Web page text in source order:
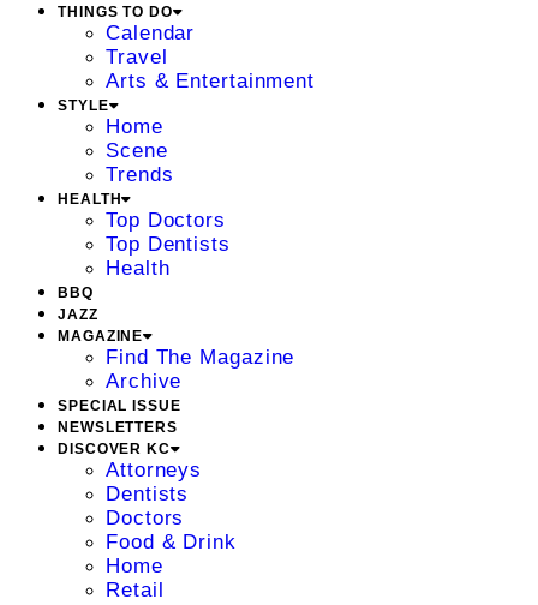
THINGS TO DO
Calendar
Travel
Arts & Entertainment
STYLE
Home
Scene
Trends
HEALTH
Top Doctors
Top Dentists
Health
BBQ
JAZZ
MAGAZINE
Find The Magazine
Archive
SPECIAL ISSUE
NEWSLETTERS
DISCOVER KC
Attorneys
Dentists
Doctors
Food & Drink
Home
Retail